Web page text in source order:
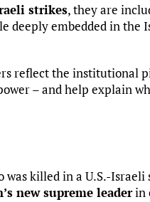
strikes, they are
deeply embedded in the
reflect the institutional
– and help explain
was killed in a U.S.-
new supreme leaderin